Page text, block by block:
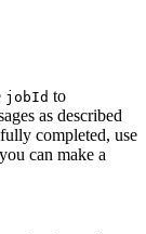
jobId to
as described
completed, use
can make a